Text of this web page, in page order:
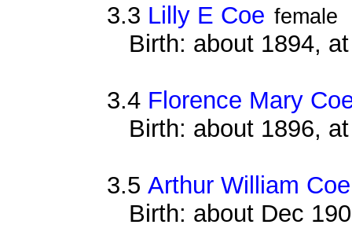
3.3 Lilly E Coe female
Birth: about 1894,
3.4 Florence Mary
Birth: about 1896,
3.5 Arthur William Coe
Birth: about Dec